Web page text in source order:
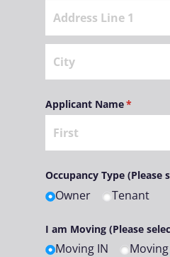
Applicant Name*
(required)
Occupancy Type (Please
Owner Tenant
I am Moving (Please
Moving IN